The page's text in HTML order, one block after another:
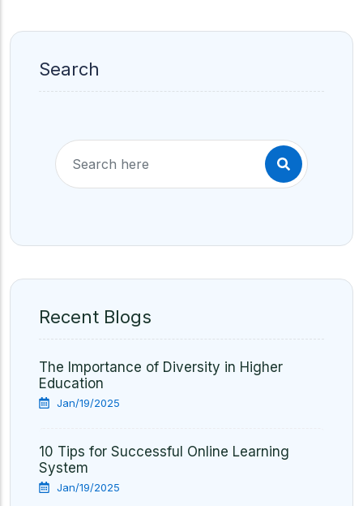
Search
Recent Blogs
The Importance of Diversity in Higher
Education
Jan/19/2025
10 Tips for Successful Online Learning
System
Jan/19/2025